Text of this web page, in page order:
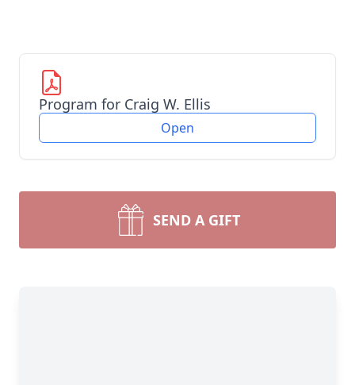
Program for Craig W. Ellis
Open
SEND A GIFT